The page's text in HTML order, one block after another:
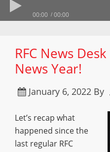
00:00 00:00
RFC News
News Year!
January 6, 2022 By
Let’s recap what
happened since the
last regular RFC